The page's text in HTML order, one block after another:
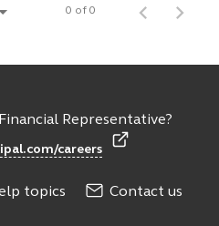
0 of 0
Representative?
careers
topics Contact us